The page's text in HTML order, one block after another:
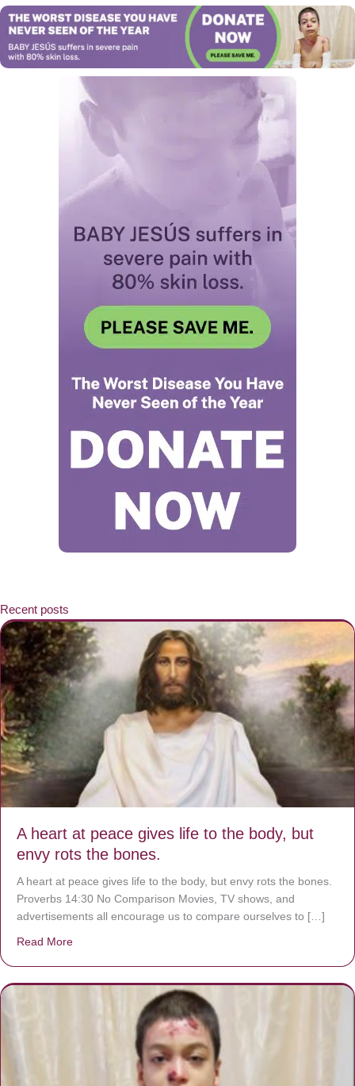
Recent posts
A heart at peace gives life to the body, but
envy rots the bones.
A heart at peace gives life to the body, but envy rots the bones.
Proverbs 14:30 No Comparison Movies, TV shows, and
advertisements all encourage us to compare ourselves to […]
Read More